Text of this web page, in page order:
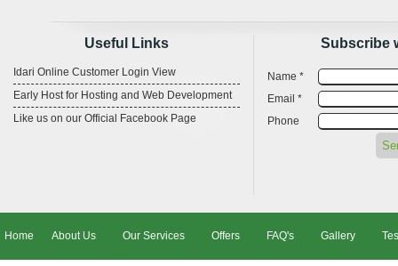
Useful Links
Idari Online Customer Login View
Early Host for Hosting and Web Development
Like us on our Official Facebook Page
Subscribe
Name *
Email *
Phone
Home About Us Our Services Offers FAQ's Gallery